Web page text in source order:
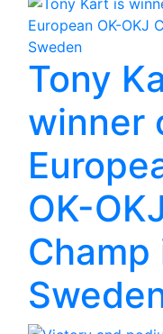
Tony
winner
OK-OKJ
Champ